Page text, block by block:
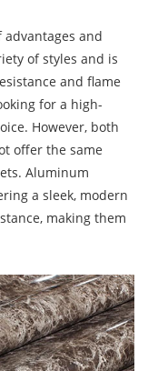
and
of styles and is
and flame
for a high-
However, both
offer the same
Aluminum
a sleek, modern
making them